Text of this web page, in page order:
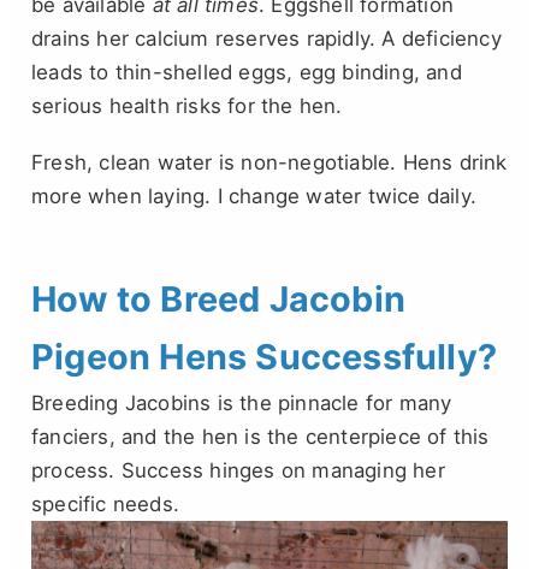
drains her calcium reserves rapidly. A deficiency
leads to thin-shelled eggs, egg binding, and
serious health risks for the hen.
Fresh, clean water is non-negotiable. Hens drink
more when laying. I change water twice daily.
How to Breed Jacobin
Pigeon Hens Successfully?
Breeding Jacobins is the pinnacle for many
fanciers, and the hen is the centerpiece of this
process. Success hinges on managing her
specific needs.